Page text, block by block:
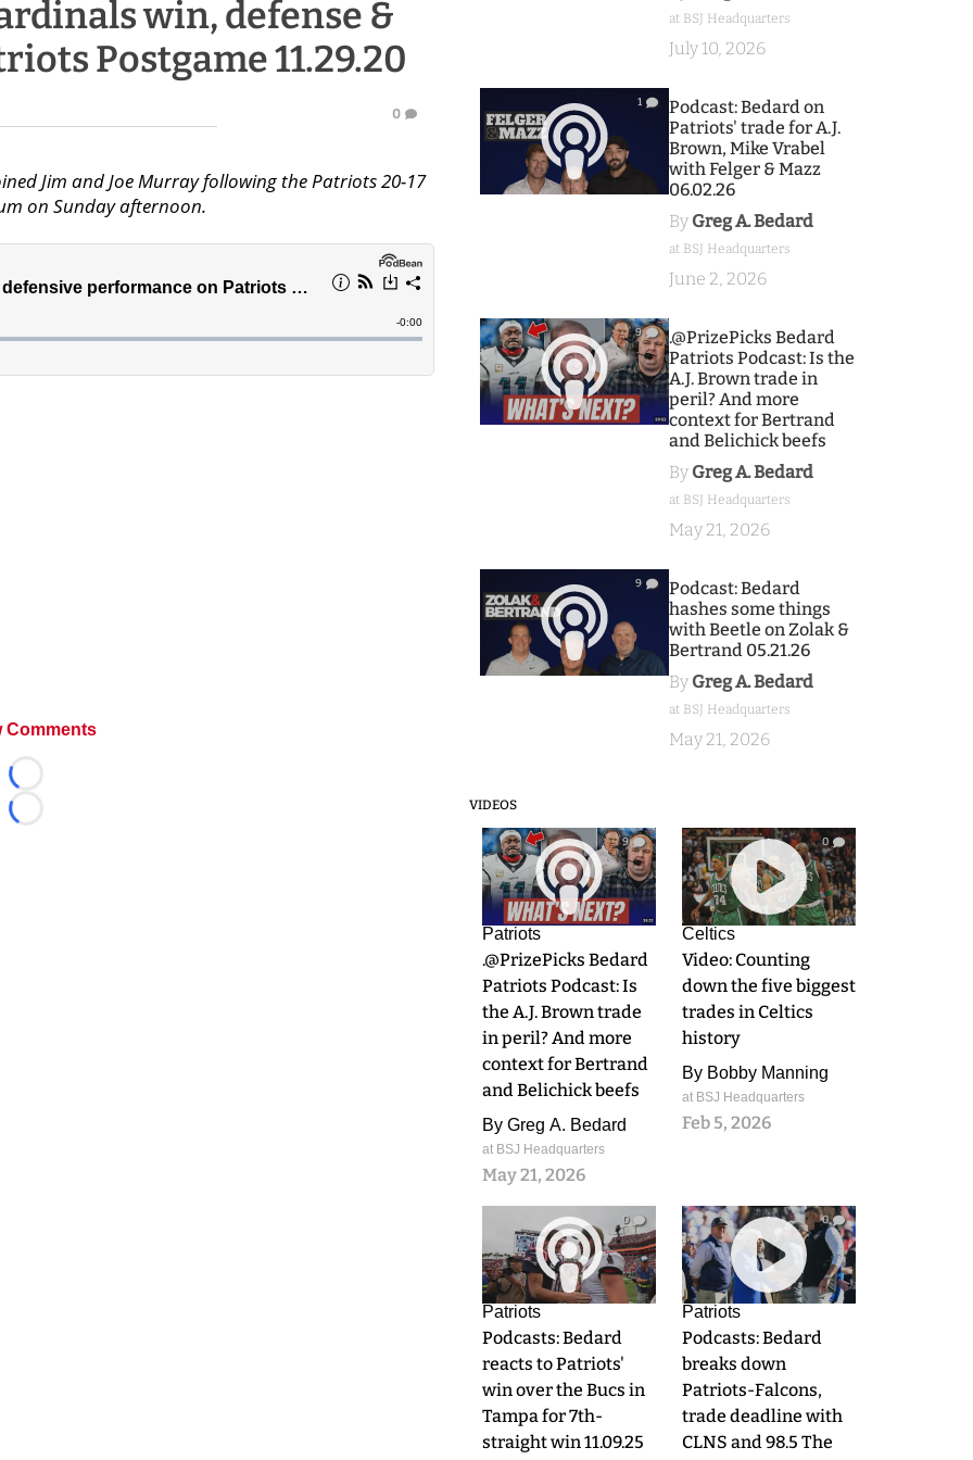
win, defense &
Postgame 11.29.20
0
Jim and Joe Murray following the Patriots 20-17
on Sunday afternoon.
Comments
Loading...
Loading...
at BSJ Headquarters
July 10, 2026
1
Podcast: Bedard on
Patriots' trade for A.J.
Brown, Mike Vrabel
with Felger & Mazz
06.02.26
By Greg A. Bedard
at BSJ Headquarters
June 2, 2026
9
.@PrizePicks Bedard
Patriots Podcast: Is the
A.J. Brown trade in
peril? And more
context for Bertrand
and Belichick beefs
By Greg A. Bedard
at BSJ Headquarters
May 21, 2026
9
Podcast: Bedard
hashes some things
with Beetle on Zolak &
Bertrand 05.21.26
By Greg A. Bedard
at BSJ Headquarters
May 21, 2026
VIDEOS
9
Patriots
.@PrizePicks Bedard
Patriots Podcast: Is
the A.J. Brown trade
in peril? And more
context for Bertrand
and Belichick beefs
By Greg A. Bedard
at BSJ Headquarters
May 21, 2026
0
Celtics
Video: Counting
down the five biggest
trades in Celtics
history
By Bobby Manning
at BSJ Headquarters
Feb 5, 2026
0
Patriots
Podcasts: Bedard
reacts to Patriots'
win over the Bucs in
Tampa for 7th-
straight win 11.09.25
0
Patriots
Podcasts: Bedard
breaks down
Patriots-Falcons,
trade deadline with
CLNS and 98.5 The